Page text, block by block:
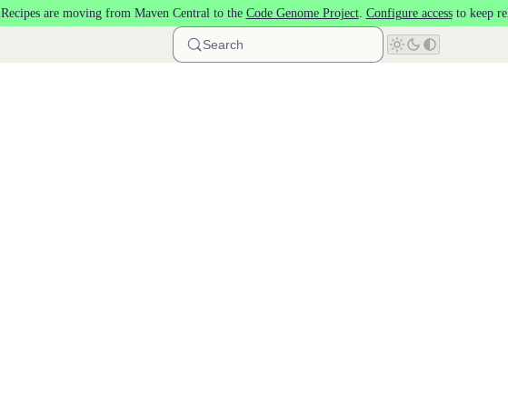
Recipes are moving from Maven Central to the Code Genome Project. Configure accessto keep
Search